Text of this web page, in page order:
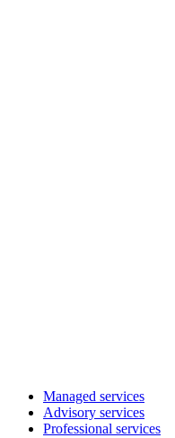
Managed services
Advisory services
Professional services